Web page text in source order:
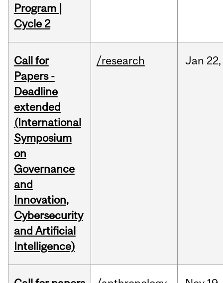
Program |
Cycle 2
Call for
Papers -
Deadline
extended
(International
Symposium
on
Governance
and
Innovation,
Cybersecurity
and Artificial
Intelligence)
/research Jan 22,